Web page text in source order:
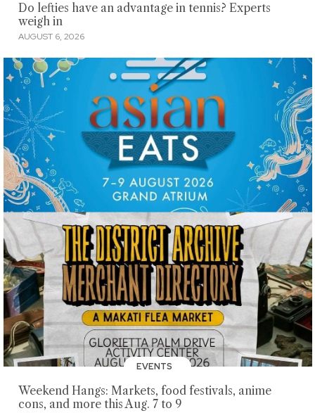
Do lefties have an advantage in tennis? Experts
weigh in
AUGUST 6, 2026
EVENTS
Weekend Hangs: Markets, food festivals, anime
cons, and more this Aug. 7 to 9